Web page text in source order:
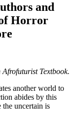
and
Horror
Textbook.
another world to
abides by this
the uncertain is